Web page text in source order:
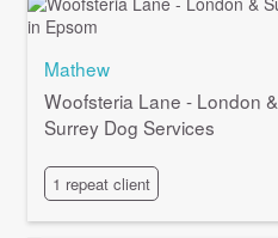
Mathew
Woofsteria Lane - London &
Surrey Dog Services
1 repeat client